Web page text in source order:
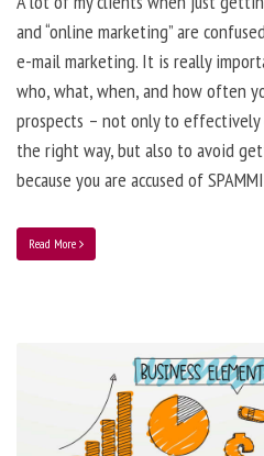
and “online marketing” are
e-mail marketing. It is really
who, what, when, and how often
prospects – not only to effectively
the right way, but also to avoid
because you are accused of
Read More